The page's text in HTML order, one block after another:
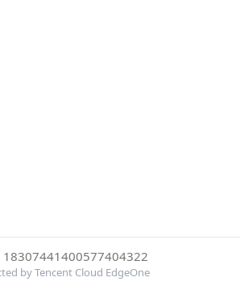
18307441400577404322
by Tencent Cloud EdgeOne